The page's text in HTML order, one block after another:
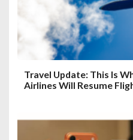
Travel Update: This Is
Airlines Will Resume